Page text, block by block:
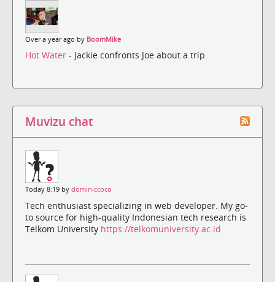
Over a year ago by BoomMike
Hot Water - Jackie confronts Joe about a trip.
Muvizu chat
Today 8:19 by dominiccoco
Tech enthusiast specializing in web developer. My go-
to source for high-quality Indonesian tech research is
Telkom University https://telkomuniversity.ac.id